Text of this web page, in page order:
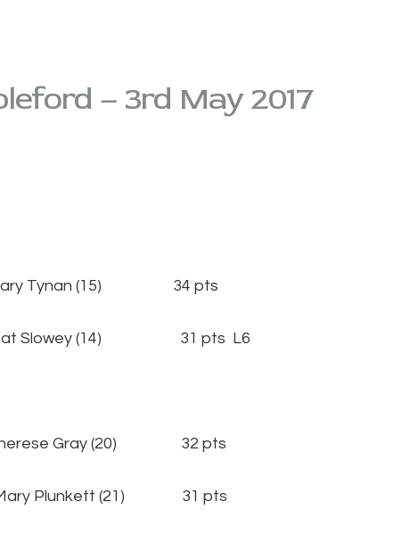
– 3rd May 2017
Tynan (15) 34 pts
Slowey (14) 31 pts L6
Gray (20) 32 pts
Plunkett (21) 31 pts